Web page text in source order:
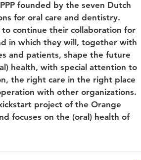
founded by the seven Dutch
for oral care and dentistry.
continue their collaboration for
in which they will, together with
and patients, shape the future
health, with special attention to
the right care in the right place
with other organizations.
project of the Orange
focuses on the (oral) health of